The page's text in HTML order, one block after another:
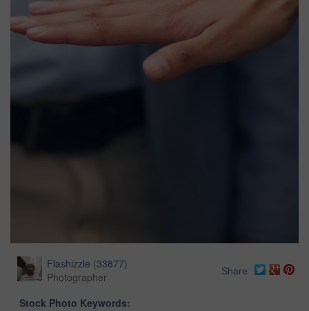
Flashizzle (33877)
Photographer
Share
Stock Photo Keywords: